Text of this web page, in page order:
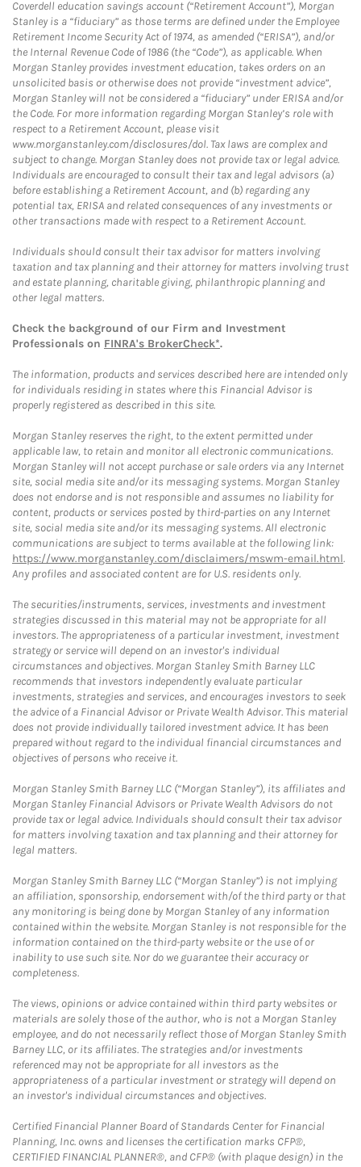
Coverdell education savings account (“Retirement Account”), Morgan
Stanley is a “fiduciary” as those terms are defined under the Employee
Retirement Income Security Act of 1974, as amended (“ERISA”), and/or
the Internal Revenue Code of 1986 (the “Code”), as applicable. When
Morgan Stanley provides investment education, takes orders on an
unsolicited basis or otherwise does not provide “investment advice”,
Morgan Stanley will not be considered a “fiduciary” under ERISA and/or
the Code. For more information regarding Morgan Stanley’s role with
respect to a Retirement Account, please visit
www.morganstanley.com/disclosures/dol. Tax laws are complex and
subject to change. Morgan Stanley does not provide tax or legal advice.
Individuals are encouraged to consult their tax and legal advisors (a)
before establishing a Retirement Account, and (b) regarding any
potential tax, ERISA and related consequences of any investments or
other transactions made with respect to a Retirement Account.
Individuals should consult their tax advisor for matters involving
taxation and tax planning and their attorney for matters involving trust
and estate planning, charitable giving, philanthropic planning and
other legal matters.
Check the background of our Firm and Investment
Professionals on FINRA's BrokerCheck*.
The information, products and services described here are intended only
for individuals residing in states where this Financial Advisor is
properly registered as described in this site.
Morgan Stanley reserves the right, to the extent permitted under
applicable law, to retain and monitor all electronic communications.
Morgan Stanley will not accept purchase or sale orders via any Internet
site, social media site and/or its messaging systems. Morgan Stanley
does not endorse and is not responsible and assumes no liability for
content, products or services posted by third-parties on any Internet
site, social media site and/or its messaging systems. All electronic
communications are subject to terms available at the following link:
https://www.morganstanley.com/disclaimers/mswm-email.html.
Any profiles and associated content are for U.S. residents only.
The securities/instruments, services, investments and investment
strategies discussed in this material may not be appropriate for all
investors. The appropriateness of a particular investment, investment
strategy or service will depend on an investor's individual
circumstances and objectives. Morgan Stanley Smith Barney LLC
recommends that investors independently evaluate particular
investments, strategies and services, and encourages investors to seek
the advice of a Financial Advisor or Private Wealth Advisor. This material
does not provide individually tailored investment advice. It has been
prepared without regard to the individual financial circumstances and
objectives of persons who receive it.
Morgan Stanley Smith Barney LLC (“Morgan Stanley”), its affiliates and
Morgan Stanley Financial Advisors or Private Wealth Advisors do not
provide tax or legal advice. Individuals should consult their tax advisor
for matters involving taxation and tax planning and their attorney for
legal matters.
Morgan Stanley Smith Barney LLC (“Morgan Stanley”) is not implying
an affiliation, sponsorship, endorsement with/of the third party or that
any monitoring is being done by Morgan Stanley of any information
contained within the website. Morgan Stanley is not responsible for the
information contained on the third-party website or the use of or
inability to use such site. Nor do we guarantee their accuracy or
completeness.
The views, opinions or advice contained within third party websites or
materials are solely those of the author, who is not a Morgan Stanley
employee, and do not necessarily reflect those of Morgan Stanley Smith
Barney LLC, or its affiliates. The strategies and/or investments
referenced may not be appropriate for all investors as the
appropriateness of a particular investment or strategy will depend on
an investor's individual circumstances and objectives.
Certified Financial Planner Board of Standards Center for Financial
Planning, Inc. owns and licenses the certification marks CFP®,
CERTIFIED FINANCIAL PLANNER®, and CFP® (with plaque design) in the